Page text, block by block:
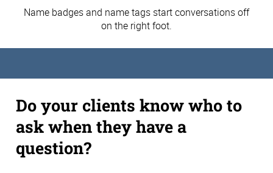
Name badges and name tags start conversations off
on the right foot.
Do your clients know who to
ask when they have a
question?